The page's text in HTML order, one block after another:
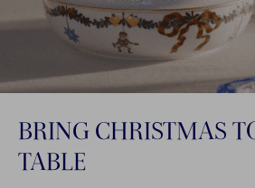
BRING CHRISTMAS
TABLE